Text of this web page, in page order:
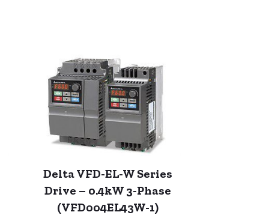
Delta VFD-EL-W Series
Drive – 0.4kW 3-Phase
(VFD004EL43W-1)